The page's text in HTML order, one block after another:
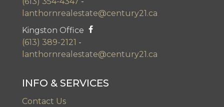
lanthornrealestate@century21.ca
Kingston Office
(613) 389-2121 -
lanthornrealestate@century21.ca
INFO & SERVICES
Contact Us